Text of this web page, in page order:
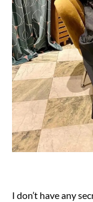
I don’t have any